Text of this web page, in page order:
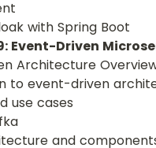
with Spring Boot
Event-Driven
Architecture
to event-driven
use cases
and